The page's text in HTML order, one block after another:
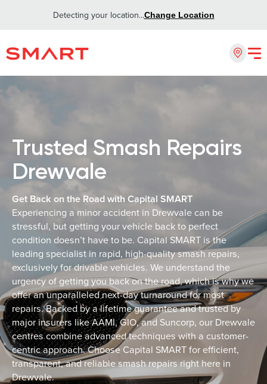
Detecting your location...Change Location
Trusted Smash Repairs
Drewvale
Get Back on the Road with Capital SMART
Experiencing a minor accident in Drewvale can be
stressful, but getting your vehicle back to perfect
condition doesn’t have to be. Capital SMART is the
leading specialist in rapid, high-quality smash repairs,
exclusively for drivable vehicles. We understand the
urgency of getting you back on the road, which is why we
offer an unparalleled next-day turnaround for most
repairs. Backed by a lifetime guarantee and trusted by
major insurers like AAMI, GIO, and Suncorp, our Drewvale
centres combine advanced techniques with a customer-
centric approach. Choose Capital SMART for efficient,
transparent, and reliable smash repairs right here in
Drewvale.